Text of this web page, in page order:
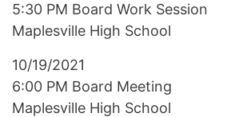
5:30 PM Board Work Session
Maplesville High School
10/19/2021
6:00 PM Board Meeting
Maplesville High School